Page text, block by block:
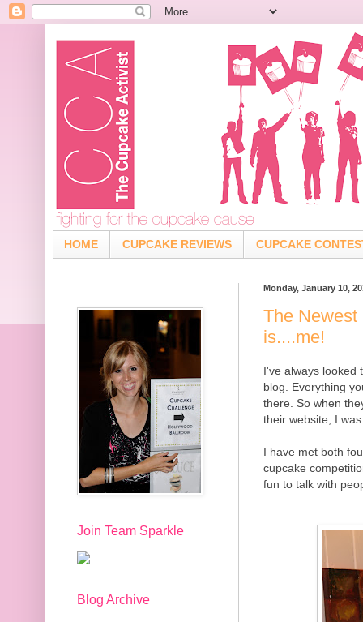
HOME CUPCAKE REVIEWS CUPCAKE
Monday, January 10,
The Newest
is....me!
I've always looked
blog. Everything
there. So when
their website, I
I have met both
cupcake
fun to talk with
Join Team Sparkle
Blog Archive